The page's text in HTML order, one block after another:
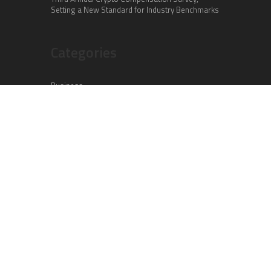
Setting a New Standard for Industry Benchmarks
Business